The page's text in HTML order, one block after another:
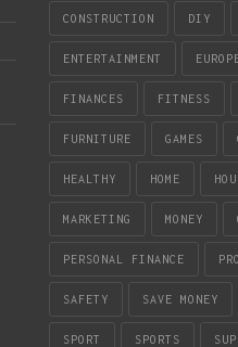
CONSTRUCTION DIY
ENTERTAINMENT
FINANCES FITNESS
FURNITURE GAMES
HEALTHY HOME
MARKETING MONEY
PERSONAL FINANCE
SAFETY SAVE MONEY
SPORT SPORTS